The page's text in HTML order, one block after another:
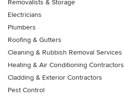
Removalists & Storage
Electricians
Plumbers
Roofing & Gutters
Cleaning & Rubbish Removal Services
Heating & Air Conditioning Contractors
Cladding & Exterior Contractors
Pest Control